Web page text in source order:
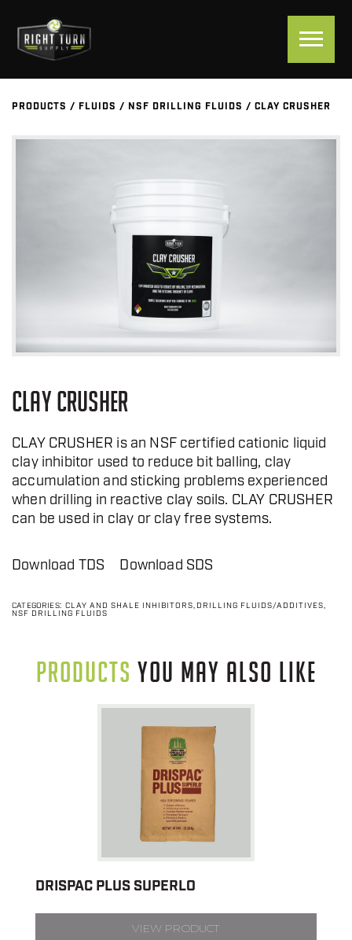
PRODUCTS / FLUIDS / NSF DRILLING FLUIDS / CLAY CRUSHER
CLAY CRUSHER
CLAY CRUSHER is an NSF certified cationic liquid
clay inhibitor used to reduce bit balling, clay
accumulation and sticking problems experienced
when drilling in reactive clay soils. CLAY CRUSHER
can be used in clay or clay free systems.
Download TDS Download SDS
CATEGORIES: CLAY AND SHALE INHIBITORS, DRILLING FLUIDS/ADDITIVES,
NSF DRILLING FLUIDS
PRODUCTS YOU MAY ALSO LIKE
DRISPAC PLUS SUPERLO
VIEW PRODUCT